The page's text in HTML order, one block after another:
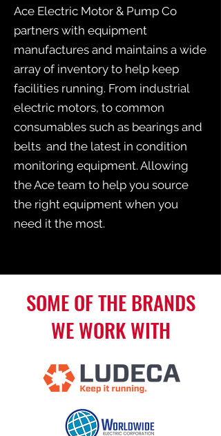
Ace Electric Motor & Pump Co
partners with equipment
manufactures and maintains a wide
array of inventory to help keep
facilities running. From industrial
electric motors, to common
consumables such as bearings and
belts and the latest in condition
monitoring equipment. Allowing
the Ace team to help you source
the right equipment when you
need it the most.
SOME OF THE BRANDS
WE WORK WITH